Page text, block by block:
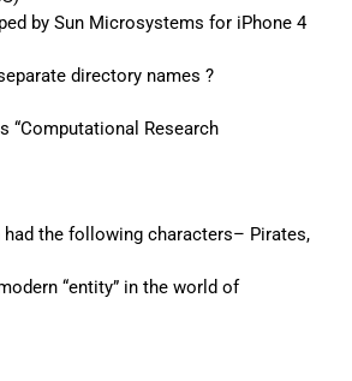
by Sun Microsystems for iPhone 4
directory names ?
“Computational Research
the following characters– Pirates,
“entity” in the world of